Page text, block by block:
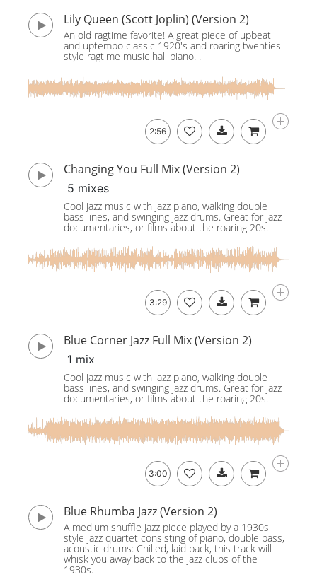
Lily Queen (Scott Joplin) (Version 2)
An old ragtime favorite! A great piece of upbeat
and uptempo classic 1920's and roaring twenties
style ragtime music hall piano. .
2:56
Changing You Full Mix (Version 2)
5 mixes
Cool jazz music with jazz piano, walking double
bass lines, and swinging jazz drums. Great for jazz
documentaries, or films about the roaring 20s.
3:29
Blue Corner Jazz Full Mix (Version 2)
1 mix
Cool jazz music with jazz piano, walking double
bass lines, and swinging jazz drums. Great for jazz
documentaries, or films about the roaring 20s.
3:00
Blue Rhumba Jazz (Version 2)
A medium shuffle jazz piece played by a 1930s
style jazz quartet consisting of piano, double bass,
acoustic drums: Chilled, laid back, this track will
whisk you away back to the jazz clubs of the
1930s.